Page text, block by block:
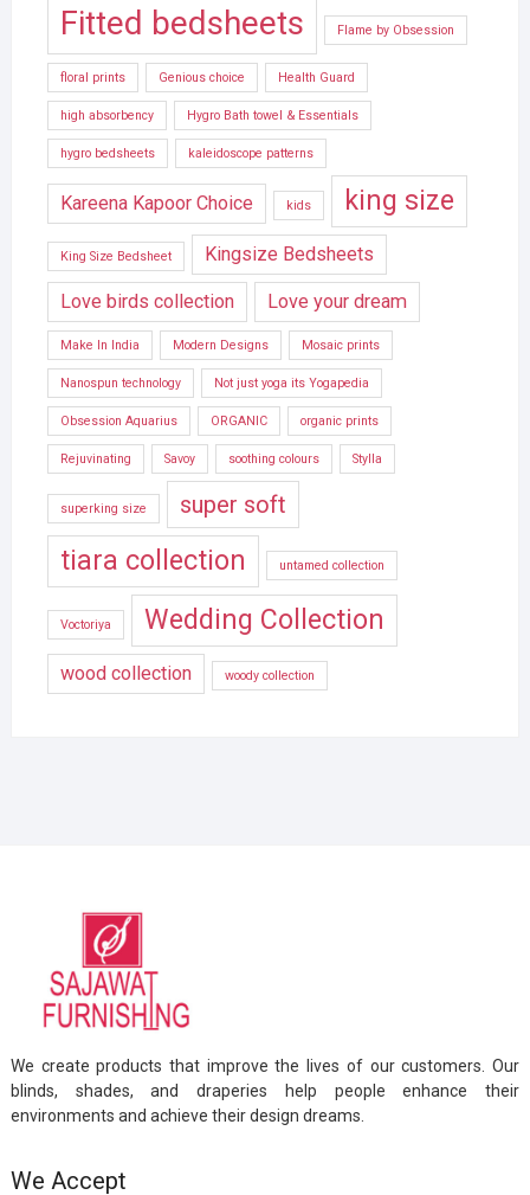
Fitted bedsheets Flame by Obsession
floral prints Genious choice Health Guard
high absorbency Hygro Bath towel & Essentials
hygro bedsheets kaleidoscope patterns
Kareena Kapoor Choice kids king size
King Size Bedsheet Kingsize Bedsheets
Love birds collection Love your dream
Make In India Modern Designs Mosaic prints
Nanospun technology Not just yoga its Yogapedia
Obsession Aquarius ORGANIC organic prints
Rejuvinating Savoy soothing colours Stylla
superking size super soft
tiara collection untamed collection
Voctoriya Wedding Collection
wood collection woody collection
We create products that improve the lives of our customers. Our
blinds, shades, and draperies help people enhance their
environments and achieve their design dreams.
We Accept